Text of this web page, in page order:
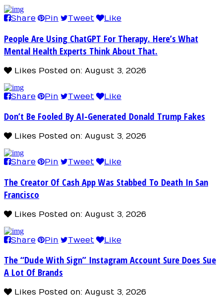
Share Pin Tweet Like
People Are Using ChatGPT For Therapy. Here’s What
Mental Health Experts Think About That.
Likes Posted on: August 3, 2026
Share Pin Tweet Like
Don’t Be Fooled By AI-Generated Donald Trump Fakes
Likes Posted on: August 3, 2026
Share Pin Tweet Like
The Creator Of Cash App Was Stabbed To Death In San
Francisco
Likes Posted on: August 3, 2026
Share Pin Tweet Like
The “Dude With Sign” Instagram Account Sure Does Sue
A Lot Of Brands
Likes Posted on: August 3, 2026